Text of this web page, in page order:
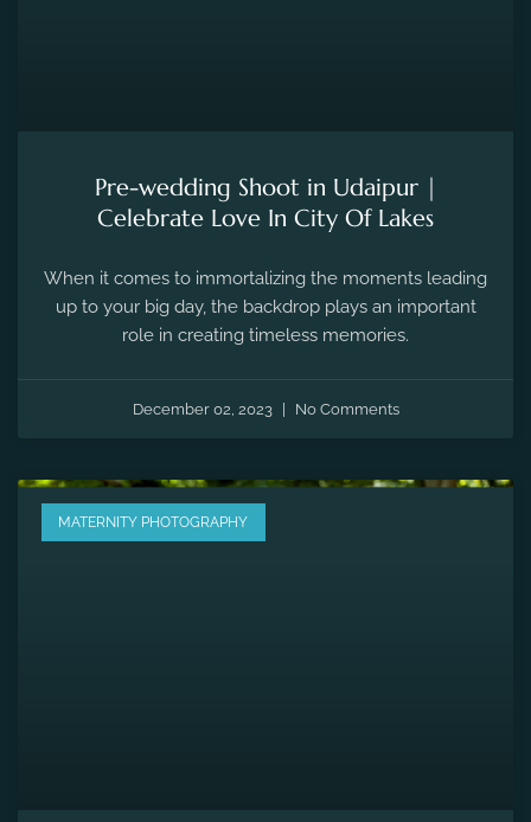
Pre-wedding Shoot in Udaipur |
Celebrate Love In City Of Lakes
When it comes to immortalizing the moments leading
up to your big day, the backdrop plays an important
role in creating timeless memories.
December 02, 2023 No Comments
MATERNITY PHOTOGRAPHY